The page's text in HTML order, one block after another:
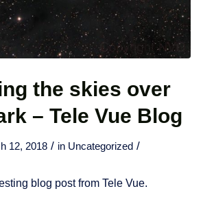
the skies over
– Tele Vue Blog
12, 2018 / in Uncategorized /
blog post from Tele Vue.